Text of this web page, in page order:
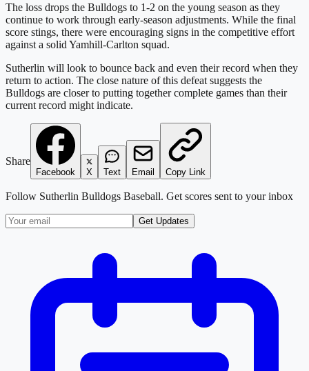
The loss drops the Bulldogs to 1-2 on the young season as they
continue to work through early-season adjustments. While the final
score stings, there were encouraging signs in the competitive effort
against a solid Yamhill-Carlton squad.
Sutherlin will look to bounce back and even their record when they
return to action. The close nature of this defeat suggests the
Bulldogs are closer to putting together complete games than their
current record might indicate.
Share
Facebook X Text Email Copy Link
Follow Sutherlin Bulldogs Baseball. Get scores sent to your inbox
Get Updates